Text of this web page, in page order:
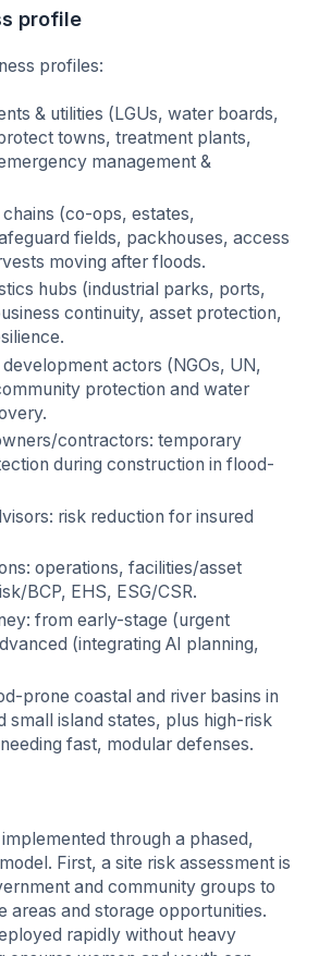
profile
profiles:
& utilities (LGUs, water boards,
towns, treatment plants,
management &
(co-ops, estates,
fields, packhouses, access
moving after floods.
hubs (industrial parks, ports,
continuity, asset protection,
actors (NGOs, UN,
protection and water
contractors: temporary
during construction in flood-
risk reduction for insured
operations, facilities/asset
BCP, EHS, ESG/CSR.
from early-stage (urgent
(integrating AI planning,
prone coastal and river basins in
small island states, plus high-risk
fast, modular defenses.
through a phased,
First, a site risk assessment is
and community groups to
areas and storage opportunities.
rapidly without heavy